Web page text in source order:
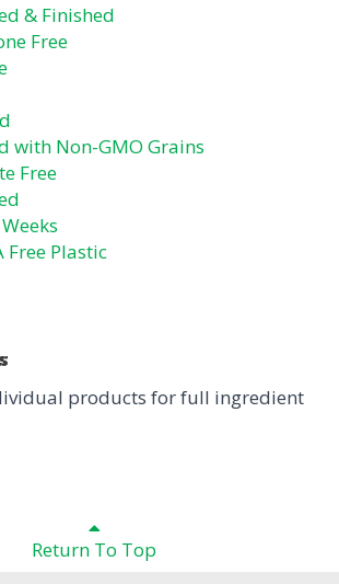
& Finished
Free
with Non-GMO Grains
Free
Free Plastic
products for full ingredient
Return To Top